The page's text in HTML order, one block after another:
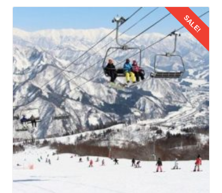
Details
SALE!